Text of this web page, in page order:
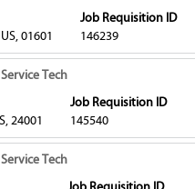
Jobs
Use
the
key
navigate
01601
Job Requisition ID
146239
Tech
24001
Job Requisition ID
145540
Tech